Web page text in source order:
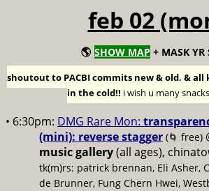
feb 02
🌎 SHOW MAP + MASK YR
shoutout to PACBI commits new & old, & all
in the cold!! i wish u many
• 6:30pm: DMG Rare Mon:
(mini): reverse stagger (🌀 free)
music gallery(all ages),
tk(m)rs: patrick brennan, Eli Asher,
de Brunner, Fung Chern Hwei,